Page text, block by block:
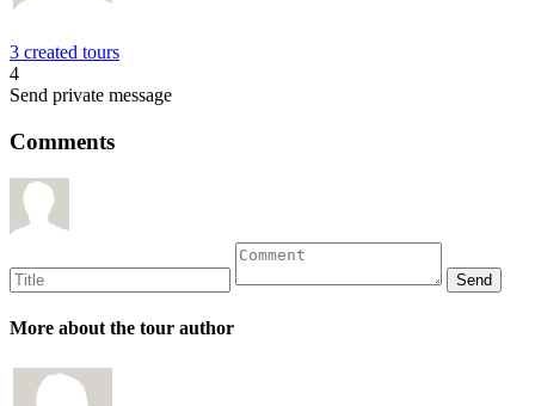
3 created tours
4
Send private message
Comments
More about the tour author